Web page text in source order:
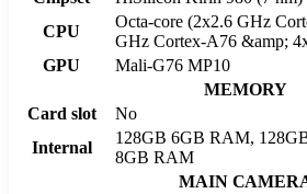
CPU
Octa-core (2x2.6 GHz
GHz Cortex-A76 &amp;
GPU
Mali-G76 MP10
MEMORY
Card slot
No
Internal
128GB 6GB RAM,
8GB RAM
MAIN